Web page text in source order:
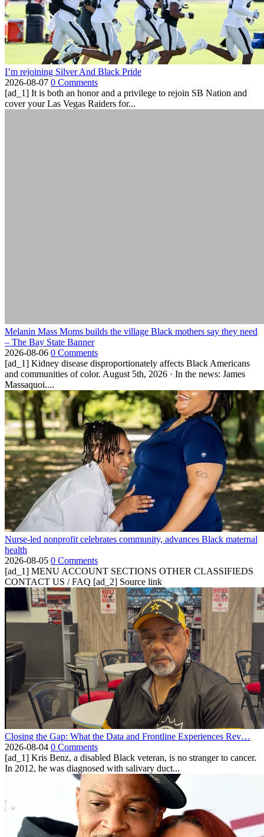
I’m rejoining Silver And Black Pride
2026-08-07 0 Comments
[ad_1] It is both an honor and a privilege to rejoin SB Nation and
cover your Las Vegas Raiders for...
Melanin Mass Moms builds the village Black mothers say they need
– The Bay State Banner
2026-08-06 0 Comments
[ad_1] Kidney disease disproportionately affects Black Americans
and communities of color. August 5th, 2026 · In the news: James
Massaquoi....
Nurse-led nonprofit celebrates community, advances Black maternal
health
2026-08-05 0 Comments
[ad_1] MENU ACCOUNT SECTIONS OTHER CLASSIFIEDS
CONTACT US / FAQ [ad_2] Source link
Closing the Gap: What the Data and Frontline Experiences Rev…
2026-08-04 0 Comments
[ad_1] Kris Benz, a disabled Black veteran, is no stranger to cancer.
In 2012, he was diagnosed with salivary duct...